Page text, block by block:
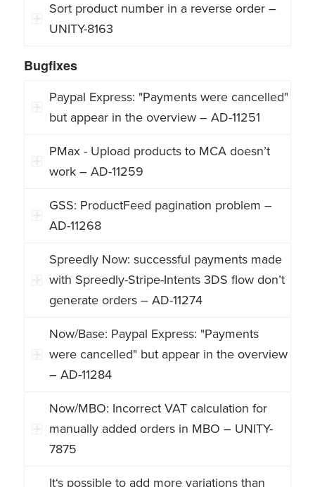
Sort product number in a reverse order –
UNITY-8163
Bugfixes
Paypal Express: "Payments were cancelled"
but appear in the overview – AD-11251
PMax - Upload products to MCA doesn’t
work – AD-11259
GSS: ProductFeed pagination problem –
AD-11268
Spreedly Now: successful payments made
with Spreedly-Stripe-Intents 3DS flow don’t
generate orders – AD-11274
Now/Base: Paypal Express: "Payments
were cancelled" but appear in the overview
– AD-11284
Now/MBO: Incorrect VAT calculation for
manually added orders in MBO – UNITY-
7875
It‘s possible to add more variations than